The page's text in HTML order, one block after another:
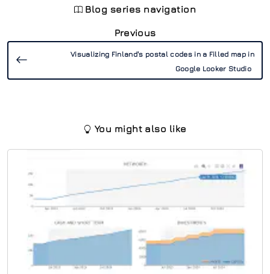
Blog series navigation
Previous
Visualizing Finland's postal codes in a Filled map in
Google Looker Studio
You might also like